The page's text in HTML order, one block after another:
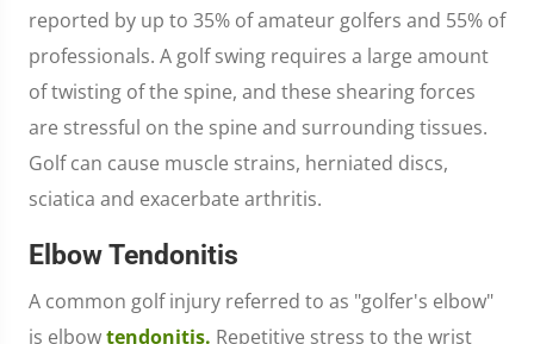
reported by up to 35% of amateur golfers and 55% of
professionals. A golf swing requires a large amount
of twisting of the spine, and these shearing forces
are stressful on the spine and surrounding tissues.
Golf can cause muscle strains, herniated discs,
sciatica and exacerbate arthritis.
Elbow Tendonitis
A common golf injury referred to as "golfer's elbow"
is elbowtendonitis. Repetitive stress to the wrist